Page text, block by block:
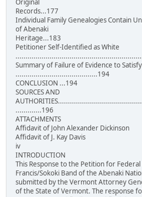
Original
Records...177
Individual Family Genealogies Contain
of Abenaki
Heritage...183
Petitioner Self-Identified as White
Summary of Failure of Evidence to
.........................................194
CONCLUSION ...194
SOURCES AND
.............196
ATTACHMENTS
Affidavit of John Alexander Dickinson
Affidavit of J. Kay Davis
iv
INTRODUCTION
This Response to the Petition for
Francis/Sokoki Band of the Abenaki
submitted by the Vermont Attorney
of the State of Vermont. The response